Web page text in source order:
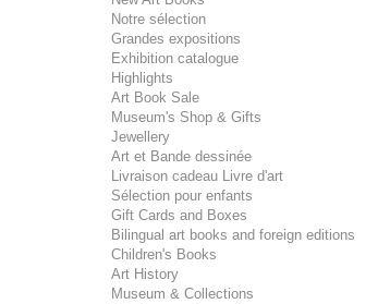
Notre sélection
Grandes expositions
Exhibition catalogue
Highlights
Art Book Sale
Museum's Shop & Gifts
Jewellery
Art et Bande dessinée
Livraison cadeau Livre d'art
Sélection pour enfants
Gift Cards and Boxes
Bilingual art books and foreign editions
Children's Books
Art History
Museum & Collections